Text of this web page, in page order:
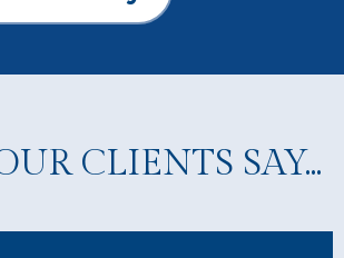
CLIENTS SAY...